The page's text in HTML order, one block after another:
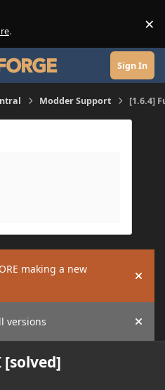
. ×
Sign In
Modder Support [1.6.4]
making a new
Hide
versions Hide
[solved]